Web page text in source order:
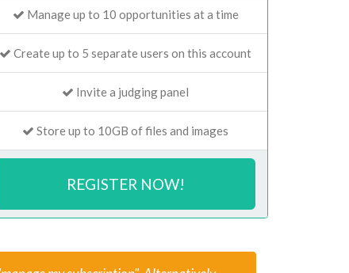
Manage up to 10 opportunities at a time
Create up to 5 separate users on this account
Invite a judging panel
Store up to 10GB of files and images
REGISTER NOW!